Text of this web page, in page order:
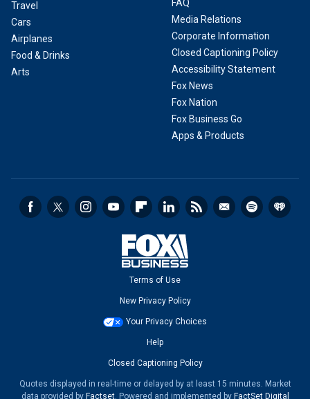
Travel
Cars
Airplanes
Food & Drinks
Arts
FAQ
Media Relations
Corporate Information
Closed Captioning Policy
Accessibility Statement
Fox News
Fox Nation
Fox Business Go
Apps & Products
Terms of Use
New Privacy Policy
Your Privacy Choices
Help
Closed Captioning Policy
Quotes displayed in real-time or delayed by at least 15 minutes. Market
data provided by Factset. Powered and implemented by FactSet Digital